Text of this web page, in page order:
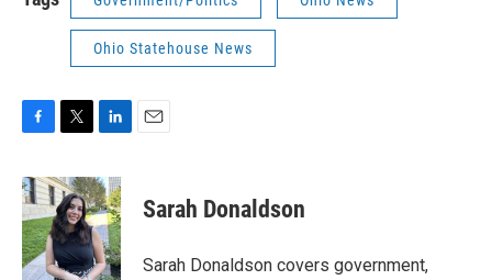
Ohio Statehouse News
c
e
b
o
o
i
t
t
e
r
n
k
e
d
I
Sarah Donaldson
Sarah Donaldson covers government,